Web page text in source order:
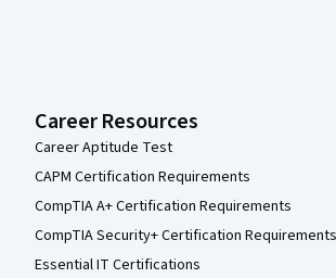
Career Resources
Career Aptitude Test
CAPM Certification Requirements
CompTIA A+ Certification Requirements
CompTIA Security+ Certification Requirements
Essential IT Certifications